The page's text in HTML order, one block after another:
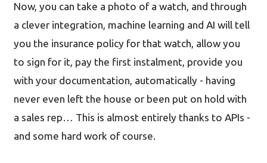
Now, you can take a photo of a watch, and through
a clever integration, machine learning and AI will tell
you the insurance policy for that watch, allow you
to sign for it, pay the first instalment, provide you
with your documentation, automatically - having
never even left the house or been put on hold with
a sales rep… This is almost entirely thanks to APIs -
and some hard work of course.